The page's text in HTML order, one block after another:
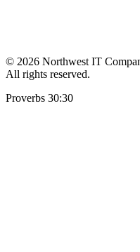
© 2026 Northwest IT
All rights reserved.
Proverbs 30:30